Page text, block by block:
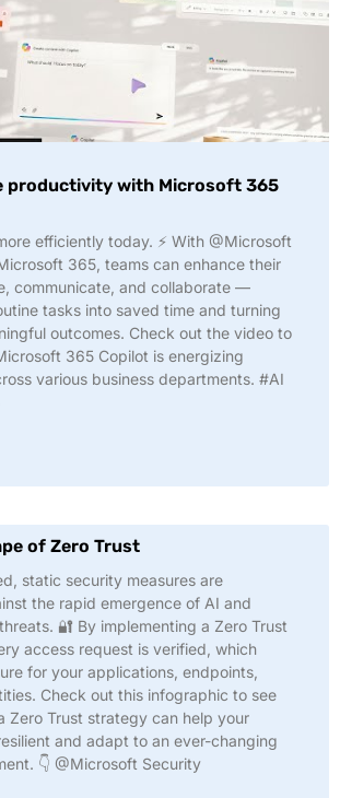
productivity with Microsoft 365
efficiently today. ⚡ With @Microsoft
365, teams can enhance their
communicate, and collaborate —
tasks into saved time and turning
outcomes. Check out the video to
365 Copilot is energizing
various business departments. #AI
of Zero Trust
static security measures are
the rapid emergence of AI and
🔐 By implementing a Zero Trust
access request is verified, which
for your applications, endpoints,
Check out this infographic to see
Zero Trust strategy can help your
and adapt to an ever-changing
👇 @Microsoft Security